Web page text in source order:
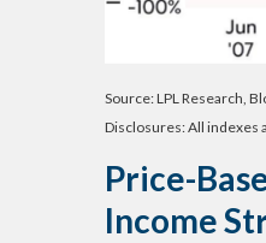
Source: LPL Research,
Disclosures: All indexes
Price-
Income